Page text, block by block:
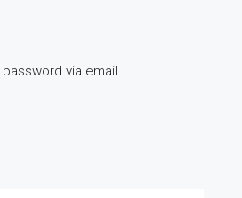
via email.